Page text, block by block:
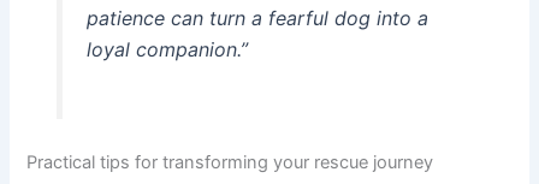
patience can turn a fearful dog into a
loyal companion.”
Practical tips for transforming your rescue journey